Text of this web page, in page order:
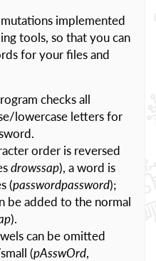
implemented
tools, so that you can
for your files and
checks all
lowercase letters for
order is reversed
drowssap), a word is
(passwordpassword);
be added to the normal
).
can be omitted
(pAsswOrd,